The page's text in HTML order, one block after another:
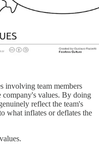
involving team members
company's values. By doing
reflect the team's
what inflates or deflates the